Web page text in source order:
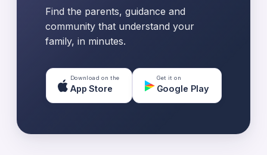
Find the parents, guidance and
community that understand your
family, in minutes.
Download on the
App Store
Get it on
Google Play